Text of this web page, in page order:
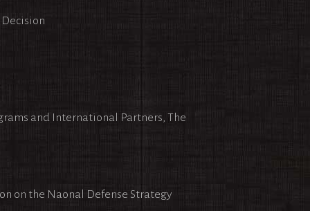
and International Partners, The
on the Naonal Defense Strategy